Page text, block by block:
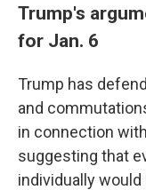
Trump's
for Jan. 6
Trump has
and
in connection
suggesting that
individually